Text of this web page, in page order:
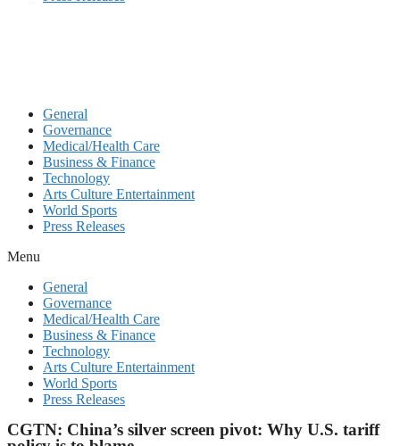
General
Governance
Medical/Health Care
Business & Finance
Technology
Arts Culture Entertainment
World Sports
Press Releases
Menu
General
Governance
Medical/Health Care
Business & Finance
Technology
Arts Culture Entertainment
World Sports
Press Releases
CGTN: China’s silver screen pivot: Why U.S. tariff